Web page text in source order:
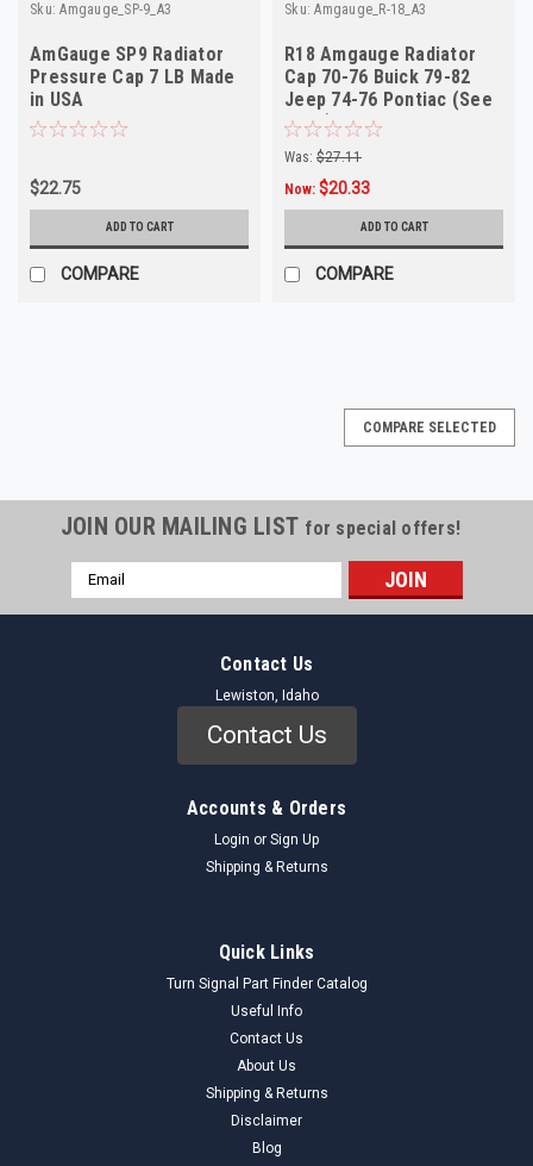
Sku: Amgauge_SP-9_A3
AmGauge SP9 Radiator
Pressure Cap 7 LB Made
in USA
$22.75
ADD TO CART
COMPARE
Sku: Amgauge_R-18_A3
R18 Amgauge Radiator
Cap 70-76 Buick 79-82
Jeep 74-76 Pontiac (See
Desc)
Was: $27.11
Now: $20.33
ADD TO CART
COMPARE
COMPARE SELECTED
JOIN OUR MAILING LIST for special offers!
Email
Address
Contact Us
Lewiston, Idaho
Contact Us
Accounts & Orders
Login or Sign Up
Shipping & Returns
Quick Links
Turn Signal Part Finder Catalog
Useful Info
Contact Us
About Us
Shipping & Returns
Disclaimer
Blog